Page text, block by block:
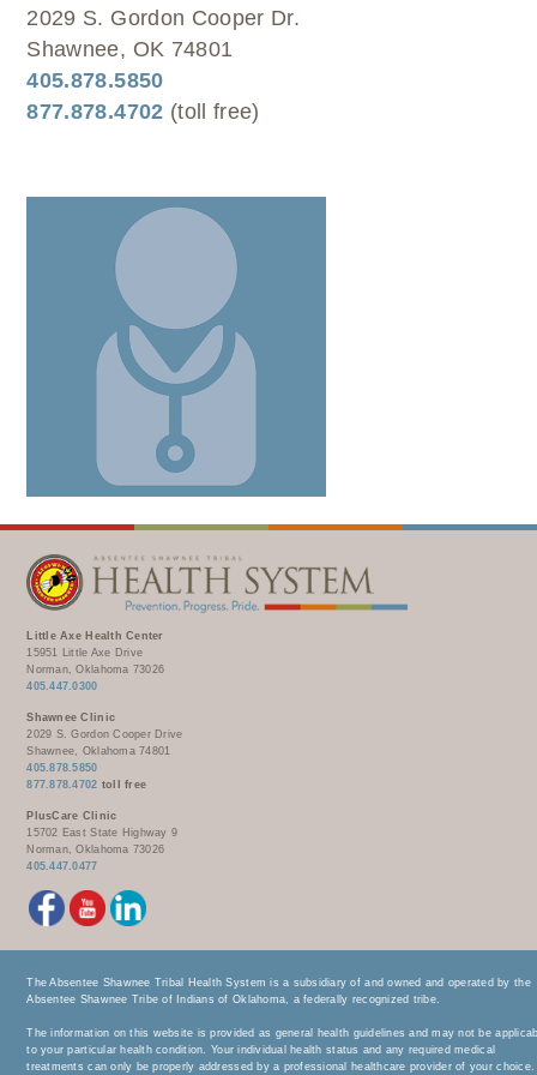
DENTAL CLINIC
OPTOMETRY
DIABETES & WELLNESS
RADIOLOGY
COMPLETE CARE HOME HEALTH
PUBLIC HEALTH AND EDUCATION
PURCHASED REFERRED CARE
VENDOR APPLICATION
MEDICAL RECORDS (HIM)
PHARMACY
CLINICAL RESEARCH
2029 S. Gordon Cooper Dr.
Shawnee, OK 74801
405.878.5850
877.878.4702 (toll free)
Little Axe Health Center
15951 Little Axe Drive
Norman, Oklahoma 73026
405.447.0300
Shawnee Clinic
2029 S. Gordon Cooper Drive
Shawnee, Oklahoma 74801
405.878.5850
877.878.4702 toll free
PlusCare Clinic
15702 East State Highway 9
Norman, Oklahoma 73026
405.447.0477
The Absentee Shawnee Tribal Health System is a subsidiary of and owned and operated by the
Absentee Shawnee Tribe of Indians of Oklahoma, a federally recognized tribe.
The information on this website is provided as general health guidelines and may not be
to your particular health condition. Your individual health status and any required medical
treatments can only be properly addressed by a professional healthcare provider of your choice.